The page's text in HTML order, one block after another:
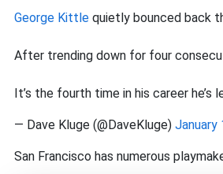
George Kittle quietly bounced back
After trending down for four
It’s the fourth time in his career
— Dave Kluge (@DaveKluge) January
San Francisco has numerous